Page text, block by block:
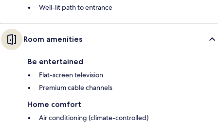
Well-lit path to entrance
Room amenities
Be entertained
Flat-screen television
Premium cable channels
Home comfort
Air conditioning (climate-controlled)